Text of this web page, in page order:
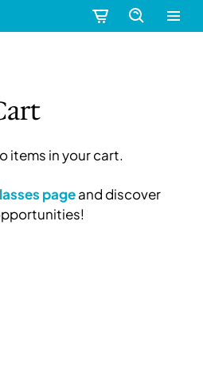
items in your cart.
pageand discover